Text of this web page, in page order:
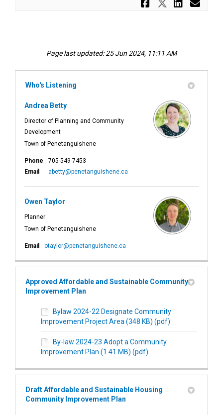
Share
Share
Page last updated: 25 Jun 2024, 11:11 AM
Who's Listening
Andrea Betty
Director of Planning and Community
Development
Town of Penetanguishene
Phone
705-549-7453
Email
abetty@penetanguishene.ca
Owen Taylor
Planner
Town of Penetanguishene
Email otaylor@penetanguishene.ca
Approved Affordable and Sustainable Community
Improvement Plan
Bylaw 2024-22 Designate Community
Improvement Project Area (348 KB) (pdf)
By-law 2024-23 Adopt a Community
Improvement Plan (1.41 MB) (pdf)
Draft Affordable and Sustainable Housing
Community Improvement Plan